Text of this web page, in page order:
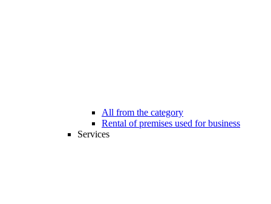
All from the category
Rental of premises used for business
Services